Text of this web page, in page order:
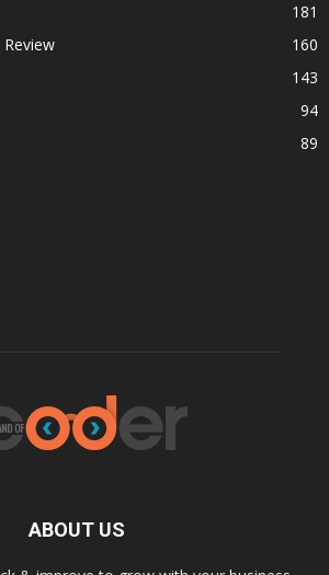
181
160
143
94
89
ABOUT US